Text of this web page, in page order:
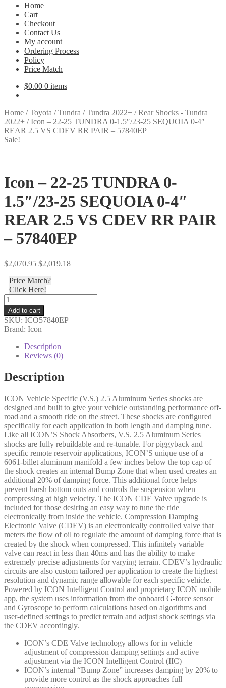
Home
Cart
Checkout
Contact Us
My account
Ordering Process
Policy
Price Match
$0.00 0 items
Home /Toyota /Tundra /Tundra 2022+ /Rear Shocks - Tundra
2022+ /Icon – 22-25 TUNDRA 0-1.5″/23-25 SEQUOIA 0-4″
REAR 2.5 VS CDEV RR PAIR – 57840EP
Sale!
Icon – 22-25 TUNDRA 0-
1.5″/23-25 SEQUOIA 0-4″
REAR 2.5 VS CDEV RR PAIR
– 57840EP
$2,070.95 Original
was:
$2,070.95.
$2,019.18Current
Price Match?
Click Here!
Icon
-
22-
25
TUNDRA
1.5"/23-
SEQUOIA
0-
REAR
2.5
VS
CDEV
RR
PAIR
-
57840EP
quantity
Add to cart
SKU: ICO57840EP
Brand: Icon
Description
Reviews (0)
Description
ICON Vehicle Specific (V.S.) 2.5 Aluminum Series shocks are
designed and built to give your vehicle outstanding performance off-
road and a smooth ride on the street. These shocks are configured
specifically for each application in both length and damping tune.
Like all ICON’S Shock Absorbers, V.S. 2.5 Aluminum Series
shocks are fully rebuildable and re-tunable. For piggyback and
specific remote reservoir applications, ICON’S unique use of a
6061-billet aluminum manifold a few inches below the top cap of
the shock creates an internal Bump Zone that when used creates an
additional 20% of damping force. This additional force helps
prevent harsh bottom outs and controls the suspension when
compressing at high velocity. The ICON CDE Valve upgrade is
included for those desiring an easy way to tune the ride
electronically from inside the vehicle. Compression Damping
Electronic Valve (CDEV) is an electronically controlled valve that
meters the flow of oil to regulate the amount of damping force that is
created by the shock when compressed. This infinitely variable
valve can react in less than 40ms and has the ability to make
extremely precise adjustments for varying terrain. CDEV’s hydraulic
circuits are also custom tailored per application to create the highest
resolution and dynamic range allowable for each specific vehicle.
Powered by ICON Intelligent Control and proprietary ICON mobile
app, the system uses information from the onboard G-force sensor
and Gyroscope to perform calculations based on algorithms and
user-defined settings to predict terrain and adjust shock settings via
the CDEV accordingly.
ICON’s CDE Valve technology allows for in vehicle
adjustment of compression damping settings and active
adjustment via the ICON Intelligent Control (IIC)
ICON’s internal “Bump Zone” increases damping by 20% to
provide more control as the shock approaches full